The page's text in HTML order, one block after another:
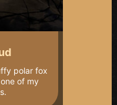
polar fox
of my